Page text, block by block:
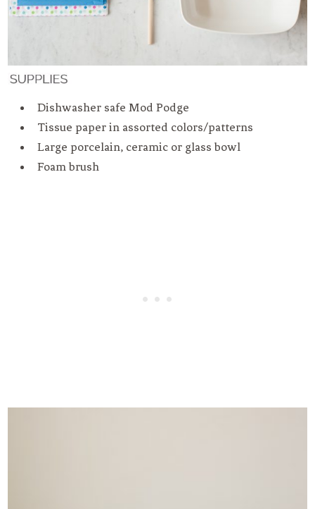
Dishwasher safe Mod Podge
Tissue paper in assorted colors/patterns
Large porcelain, ceramic or glass bowl
Foam brush